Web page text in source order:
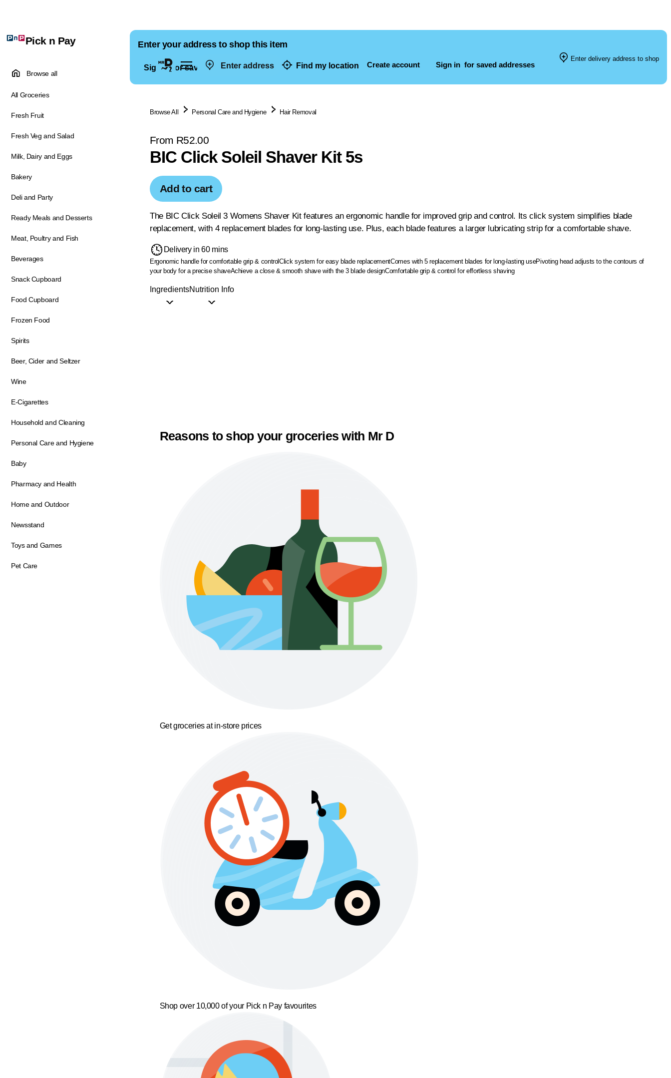
Enter address Find my location Create account Sign in for saved addresses
Pick n Pay
Browse all
All Groceries
Fresh Fruit
Fresh Veg and Salad
Milk, Dairy and Eggs
Bakery
Deli and Party
Ready Meals and Desserts
Meat, Poultry and Fish
Beverages
Snack Cupboard
Food Cupboard
Frozen Food
Spirits
Beer, Cider and Seltzer
Wine
E-Cigarettes
Household and Cleaning
Personal Care and Hygiene
Baby
Pharmacy and Health
Home and Outdoor
Newsstand
Toys and Games
Pet Care
Enter your address to shop this item
Sign in for saved addresses
Enter delivery address to shop
Browse All Personal Care and Hygiene Hair Removal
From R52.00
BIC Click Soleil Shaver Kit 5s
Add to cart
The BIC Click Soleil 3 Womens Shaver Kit features an ergonomic handle for improved grip and control. Its click system simplifies blade
replacement, with 4 replacement blades for long-lasting use. Plus, each blade features a larger lubricating strip for a comfortable shave.
Delivery in 60 mins
Ergonomic handle for comfortable grip & controlClick system for easy blade replacementComes with 5 replacement blades for long-lasting usePivoting head adjusts to the contours of
your body for a precise shaveAchieve a close & smooth shave with the 3 blade designComfortable grip & control for effortless shaving
IngredientsNutrition Info
Reasons to shop your groceries with Mr D
Get groceries at in-store prices
Shop over 10,000 of your Pick n Pay favourites